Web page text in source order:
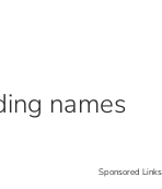
names
Sponsored Links